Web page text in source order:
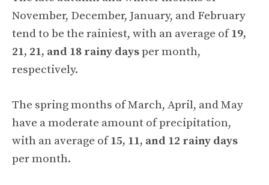
November, December, January, and February
tend to be the rainiest, with an average of19,
21, 21, and 18 rainy daysper month,
respectively.
The spring months of March, April, and May
have a moderate amount of precipitation,
with an average of15, 11, and 12 rainy days
per month.